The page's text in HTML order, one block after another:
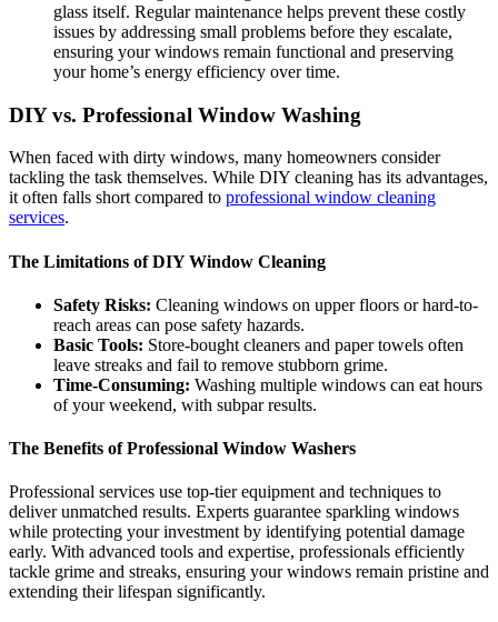
glass itself. Regular maintenance helps prevent these costly
issues by addressing small problems before they escalate,
ensuring your windows remain functional and preserving
your home’s energy efficiency over time.
DIY vs. Professional Window Washing
When faced with dirty windows, many homeowners consider
tackling the task themselves. While DIY cleaning has its advantages,
it often falls short compared to professional window cleaning
services.
The Limitations of DIY Window Cleaning
Safety Risks: Cleaning windows on upper floors or hard-to-
reach areas can pose safety hazards.
Basic Tools: Store-bought cleaners and paper towels often
leave streaks and fail to remove stubborn grime.
Time-Consuming: Washing multiple windows can eat hours
of your weekend, with subpar results.
The Benefits of Professional Window Washers
Professional services use top-tier equipment and techniques to
deliver unmatched results. Experts guarantee sparkling windows
while protecting your investment by identifying potential damage
early. With advanced tools and expertise, professionals efficiently
tackle grime and streaks, ensuring your windows remain pristine and
extending their lifespan significantly.